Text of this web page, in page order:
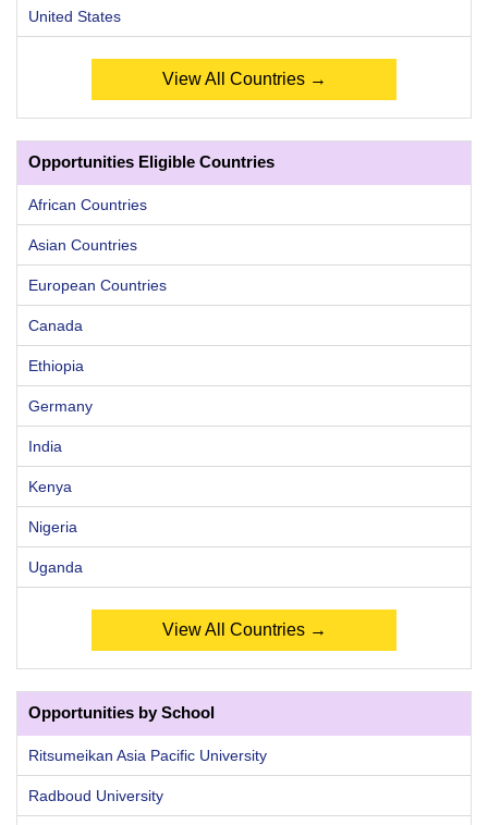
United States
View All Countries →
Opportunities Eligible Countries
African Countries
Asian Countries
European Countries
Canada
Ethiopia
Germany
India
Kenya
Nigeria
Uganda
View All Countries →
Opportunities by School
Ritsumeikan Asia Pacific University
Radboud University